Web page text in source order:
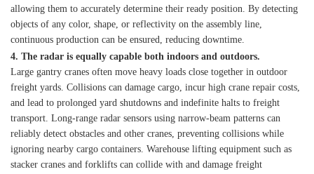
allowing them to accurately determine their ready position. By detecting
objects of any color, shape, or reflectivity on the assembly line,
continuous production can be ensured, reducing downtime.
4. The radar is equally capable both indoors and outdoors.
Large gantry cranes often move heavy loads close together in outdoor
freight yards. Collisions can damage cargo, incur high crane repair costs,
and lead to prolonged yard shutdowns and indefinite halts to freight
transport. Long-range radar sensors using narrow-beam patterns can
reliably detect obstacles and other cranes, preventing collisions while
ignoring nearby cargo containers. Warehouse lifting equipment such as
stacker cranes and forklifts can collide with and damage freight